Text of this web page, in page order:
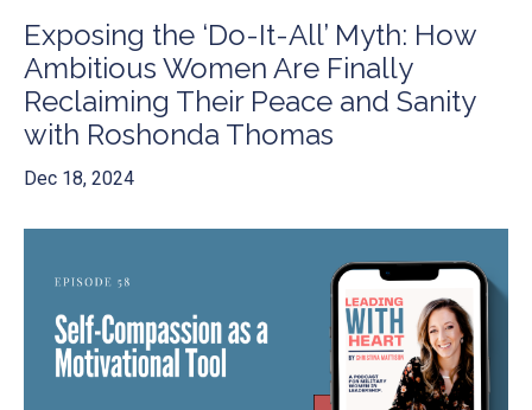
Exposing the ‘Do-It-All’ Myth: How
Ambitious Women Are Finally
Reclaiming Their Peace and Sanity
with Roshonda Thomas
Dec 18, 2024